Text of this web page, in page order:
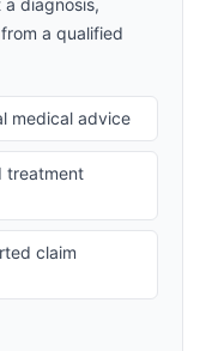
diagnosis,
a qualified
medical advice
treatment
claim